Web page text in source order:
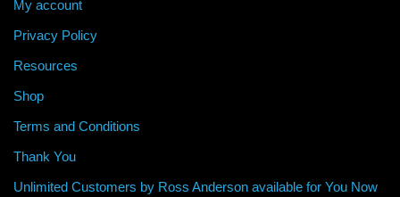
My account
Privacy Policy
Resources
Shop
Terms and Conditions
Thank You
Unlimited Customers by Ross Anderson available for You Now